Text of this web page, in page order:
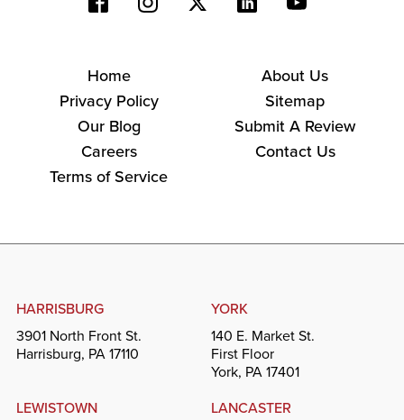
Home
About Us
Privacy Policy
Sitemap
Our Blog
Submit A Review
Careers
Contact Us
Terms of Service
HARRISBURG
3901 North Front St.
Harrisburg, PA 17110
YORK
140 E. Market St.
First Floor
York, PA 17401
LEWISTOWN
LANCASTER